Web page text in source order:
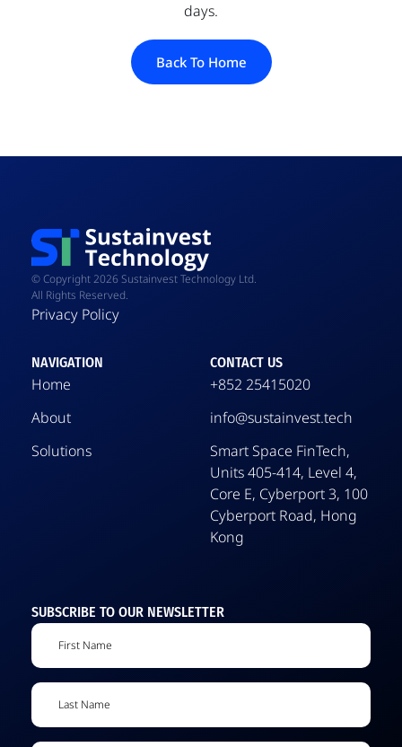
days.
Back To Home
© Copyright 2026 Sustainvest Technology Ltd.
All Rights Reserved.
Privacy Policy
NAVIGATION
Home
About
Solutions
CONTACT US
+852 25415020
info@sustainvest.tech
Smart Space FinTech,
Units 405-414, Level 4,
Core E, Cyberport 3, 100
Cyberport Road, Hong
Kong
SUBSCRIBE TO OUR NEWSLETTER